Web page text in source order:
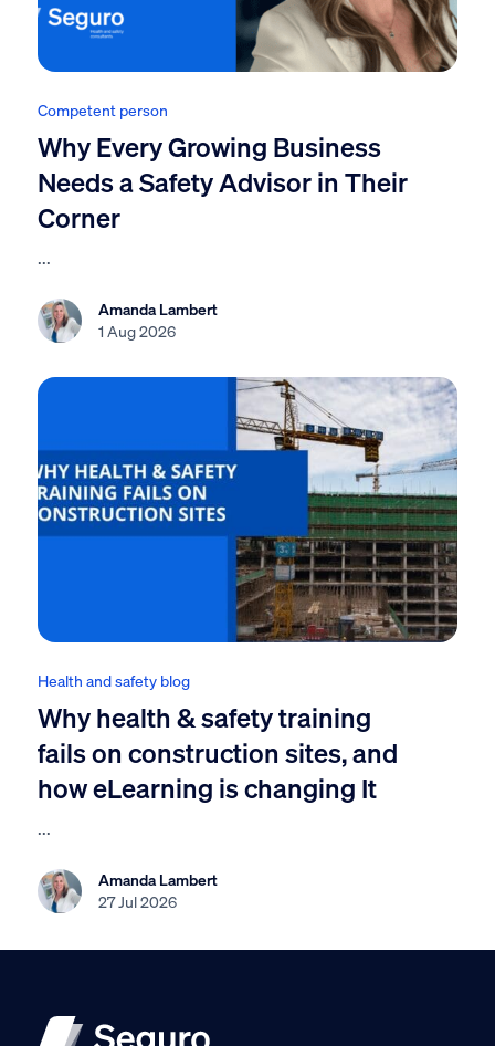
Competent person
Why Every Growing Business
Needs a Safety Advisor in Their
Corner
...
Amanda Lambert
1 Aug 2026
Health and safety blog
Why health & safety training
fails on construction sites, and
how eLearning is changing It
...
Amanda Lambert
27 Jul 2026